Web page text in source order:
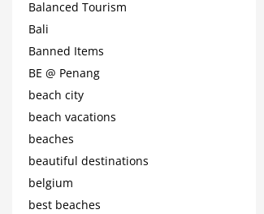
Balanced Tourism
Bali
Banned Items
BE @ Penang
beach city
beach vacations
beaches
beautiful destinations
belgium
best beaches